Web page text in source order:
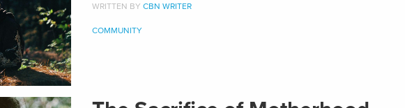
WRITTEN BY CBN WRITER
COMMUNITY